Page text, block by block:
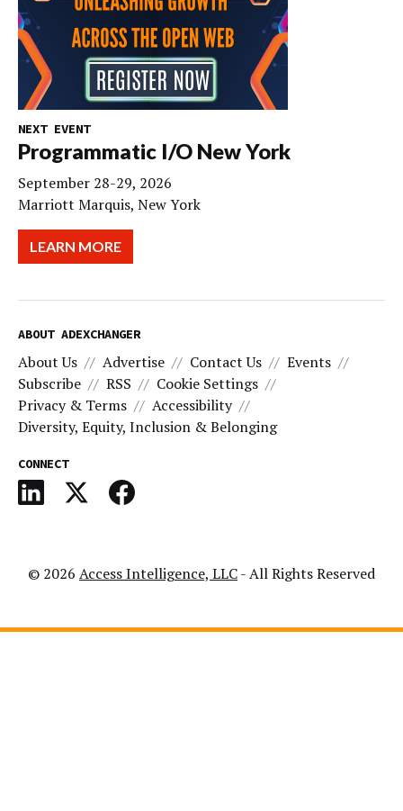
NEXT EVENT
Programmatic I/O New York
September 28-29, 2026
Marriott Marquis, New York
LEARN MORE
ABOUT ADEXCHANGER
About Us Advertise Contact Us
Events
Subscribe
RSS
Cookie Settings
Privacy & Terms
Accessibility
Diversity, Equity, Inclusion & Belonging
CONNECT
© 2026 Access Intelligence, LLC- All Rights Reserved